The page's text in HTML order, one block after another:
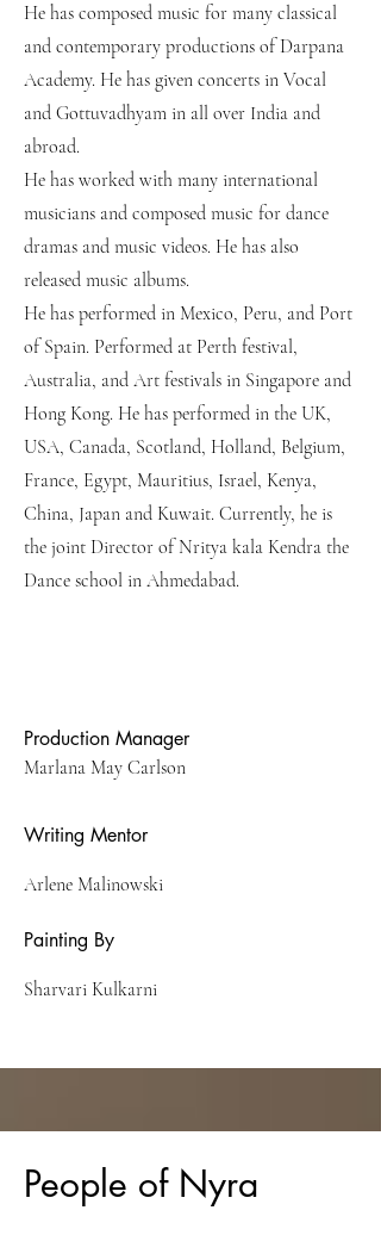
He has composed music for many classical
and contemporary productions of Darpana
Academy. He has given concerts in Vocal
and Gottuvadhyam in all over India and
abroad.
He has worked with many international
musicians and composed music for dance
dramas and music videos. He has also
released music albums.
He has performed in Mexico, Peru, and Port
of Spain. Performed at Perth festival,
Australia, and Art festivals in Singapore and
Hong Kong. He has performed in the UK,
USA, Canada, Scotland, Holland, Belgium,
France, Egypt, Mauritius, Israel, Kenya,
China, Japan and Kuwait. Currently, he is
the joint Director of Nritya kala Kendra the
Dance school in Ahmedabad.
Production Manager
Marlana May Carlson
Writing Mentor
Arlene Malinowski
Painting By
Sharvari Kulkarni
People of Nyra